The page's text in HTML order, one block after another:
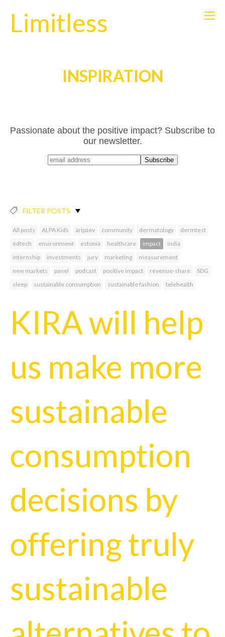
Limitless
INSPIRATION
Passionate about the positive impact? Subscribe to
our newsletter.
FILTER POSTS
All posts ALPA Kids äripäev community dermatology
dermtest
edtech
environment estonia healthcare impact
india
internship
investments jury marketing
measurement
new markets
panel podcast positive impact revenue-share
SDG
sleep
sustainable consumption sustainable fashion telehealth
KIRA will help
us make more
sustainable
consumption
decisions by
offering truly
sustainable